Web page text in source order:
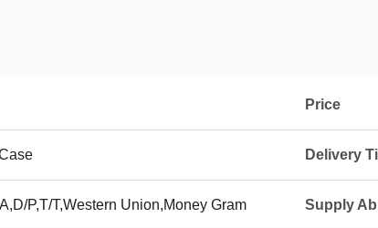
Price
Delivery
P,T/T,Western Union,Money Gram Supply